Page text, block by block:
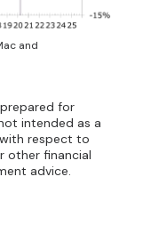
and
for
intended as a
respect to
other financial
advice.